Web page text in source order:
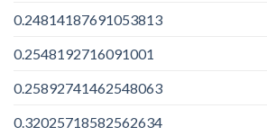
0.24814187691053813
0.2548192716091001
0.25892741462548063
0.32025718582562634